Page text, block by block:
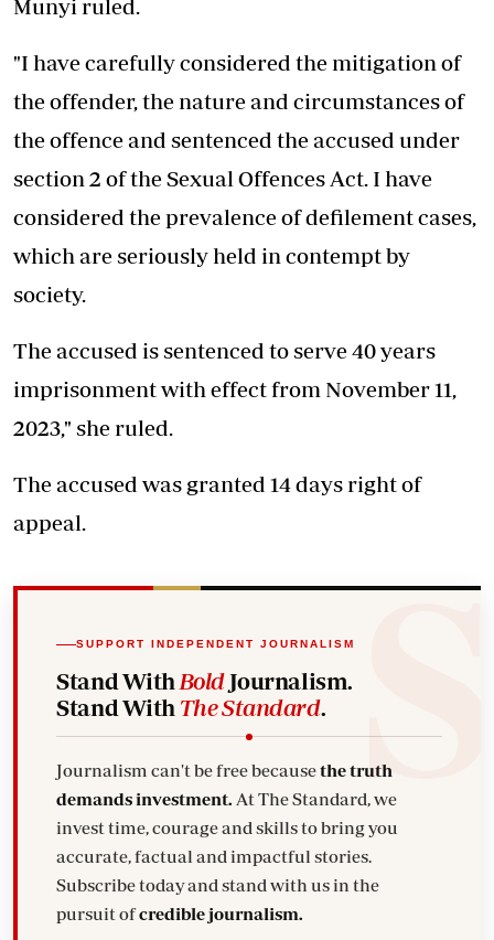
Munyi ruled.
"I have carefully considered the mitigation of
the offender, the nature and circumstances of
the offence and sentenced the accused under
section 2 of the Sexual Offences Act. I have
considered the prevalence of defilement cases,
which are seriously held in contempt by
society.
The accused is sentenced to serve 40 years
imprisonment with effect from November 11,
2023," she ruled.
The accused was granted 14 days right of
appeal.
SUPPORT INDEPENDENT JOURNALISM
Stand With BoldJournalism.
Stand With The Standard.
Journalism can't be free becausethe truth
demands investment.
invest time, courage and skills to bring you
accurate, factual and impactful stories.
Subscribe today and stand with us in the
pursuit ofcredible journalism.